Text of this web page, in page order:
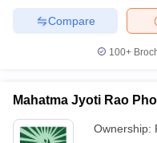
Compare
100+
Mahatma Jyoti Rao
Ownership: